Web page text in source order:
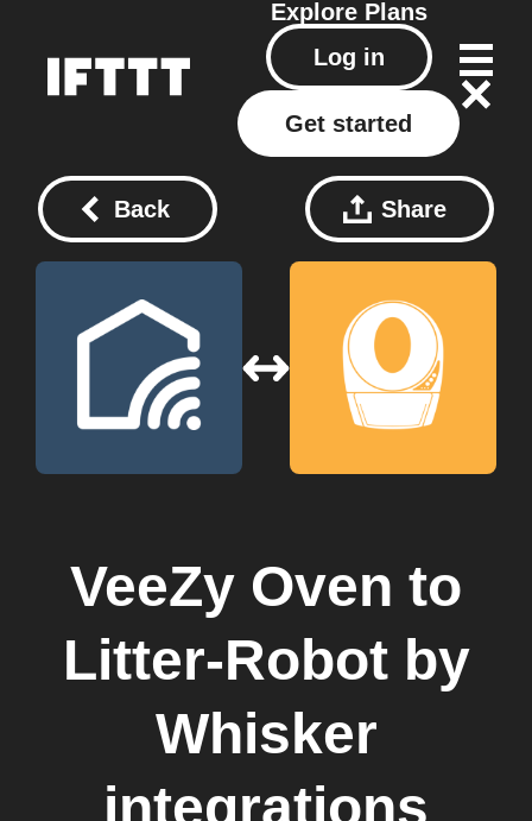
Explore Plans
Log in
Get started
Back Share
VeeZy Oven to
Litter-Robot by
Whisker
integrations